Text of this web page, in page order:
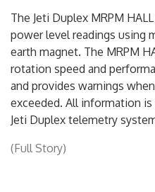
The Jeti Duplex MRPM
power level readings using
earth magnet. The MRPM
rotation speed and
and provides warnings
exceeded. All information
Jeti Duplex telemetry
(Full Story)